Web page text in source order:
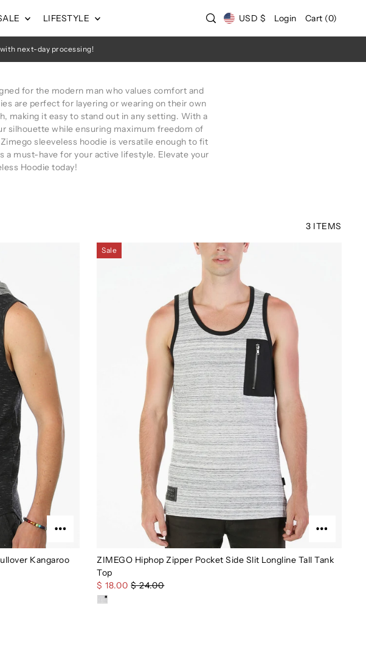
LIFESTYLE USD $ Login Cart (0)
with next-day processing!
for the modern man who values comfort and
are perfect for layering or wearing on their own
making it easy to stand out in any setting. With a
silhouette while ensuring maximum freedom of
sleeveless hoodie is versatile enough to fit
a must-have for your active lifestyle. Elevate your
Hoodie today!
3 ITEMS
Kangaroo
Sale
ZIMEGO Hiphop Zipper Pocket Side Slit Longline Tall Tank
Top
$ 18.00 $ 24.00